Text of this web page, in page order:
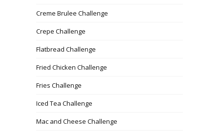
Creme Brulee Challenge
Crepe Challenge
Flatbread Challenge
Fried Chicken Challenge
Fries Challenge
Iced Tea Challenge
Mac and Cheese Challenge